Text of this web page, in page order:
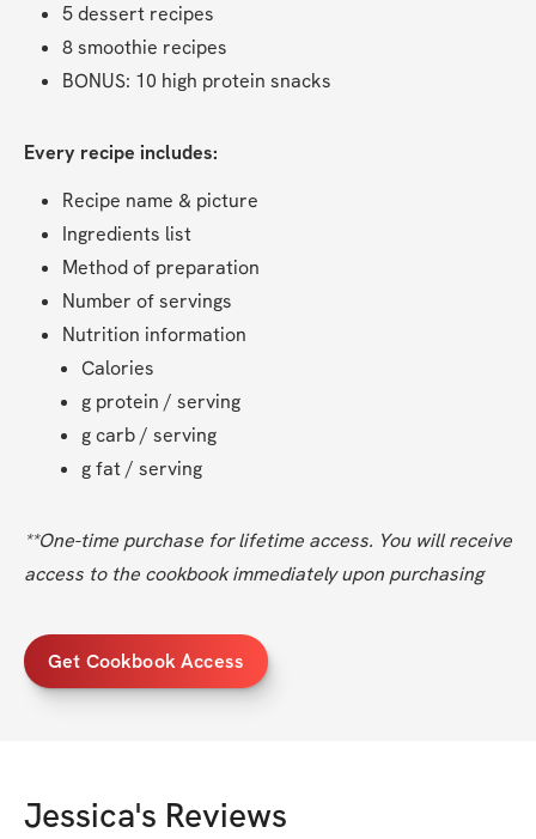
5 dessert recipes
8 smoothie recipes
BONUS: 10 high protein snacks
Every recipe includes:
Recipe name & picture
Ingredients list
Method of preparation
Number of servings
Nutrition information
Calories
g protein / serving
g carb / serving
g fat / serving
**One-time purchase for lifetime access. You will receive
access to the cookbook immediately upon purchasing
Get Cookbook Access
Jessica's Reviews